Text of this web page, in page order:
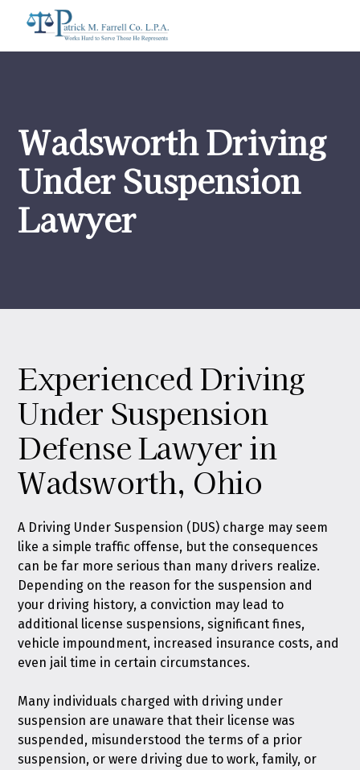
Wadsworth Driving
Under Suspension
Lawyer
Experienced Driving
Under Suspension
Defense Lawyer in
Wadsworth, Ohio
A Driving Under Suspension (DUS) charge may seem
like a simple traffic offense, but the consequences
can be far more serious than many drivers realize.
Depending on the reason for the suspension and
your driving history, a conviction may lead to
additional license suspensions, significant fines,
vehicle impoundment, increased insurance costs, and
even jail time in certain circumstances.
Many individuals charged with driving under
suspension are unaware that their license was
suspended, misunderstood the terms of a prior
suspension, or were driving due to work, family, or